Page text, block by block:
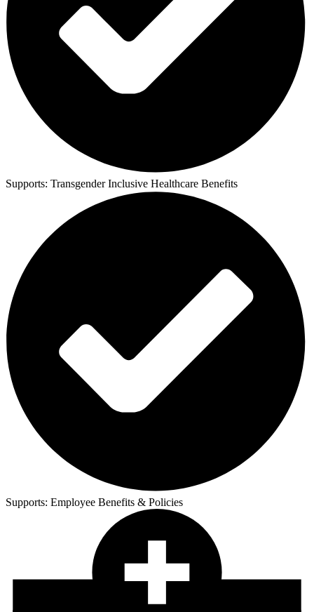
Supports: Transgender Inclusive Healthcare Benefits
Supports: Employee Benefits & Policies